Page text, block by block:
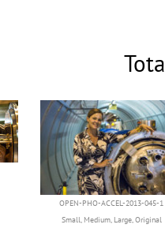
OPEN-PHO-ACCEL-2013-045-1
Small, Medium, Large,Original